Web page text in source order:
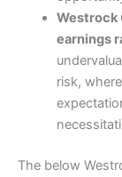
Westrock
earnings
risk,
The below